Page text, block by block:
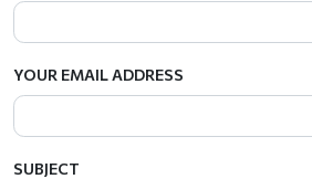
YOUR EMAIL ADDRESS
SUBJECT